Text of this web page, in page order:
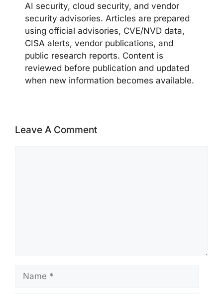
AI security, cloud security, and vendor
security advisories. Articles are prepared
using official advisories, CVE/NVD data,
CISA alerts, vendor publications, and
public research reports. Content is
reviewed before publication and updated
when new information becomes available.
Leave A Comment